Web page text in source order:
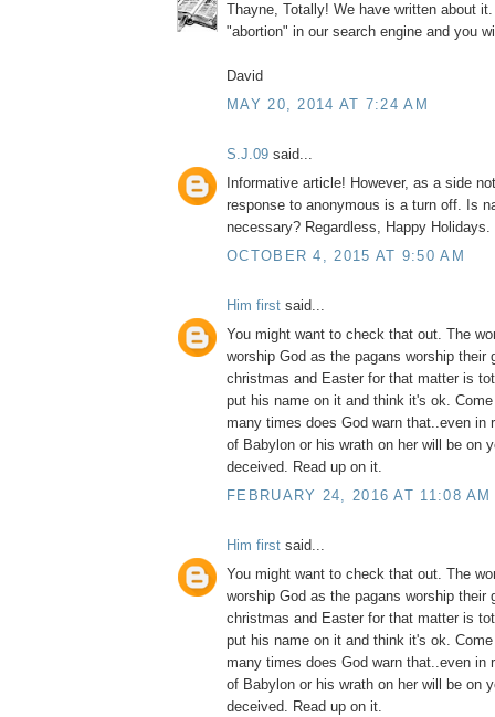
Thayne, Totally! We have written about
"abortion" in our search engine and you
David
MAY 20, 2014 AT 7:24 AM
S.J.09 said...
Informative article! However, as a side
response to anonymous is a turn off. Is
necessary? Regardless, Happy Holidays.
OCTOBER 4, 2015 AT 9:50 AM
Him first said...
You might want to check that out. The
worship God as the pagans worship their
christmas and Easter for that matter is
put his name on it and think it's ok.
many times does God warn that..even in
of Babylon or his wrath on her will be on
deceived. Read up on it.
FEBRUARY 24, 2016 AT 11:08 AM
Him first said...
You might want to check that out. The
worship God as the pagans worship their
christmas and Easter for that matter is
put his name on it and think it's ok.
many times does God warn that..even in
of Babylon or his wrath on her will be on
deceived. Read up on it.